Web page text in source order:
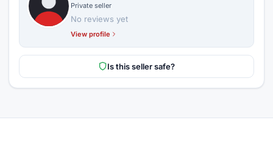
Private seller
No reviews yet
View profile
Is this seller safe?